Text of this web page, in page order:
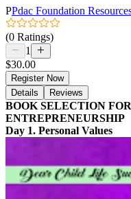
PPdac Foundation
(0 Ratings)
1
$30.00
Register Now
Details
Reviews
BOOK SELECTION
ENTREPRENEURSHIP
Day 1. Personal Values